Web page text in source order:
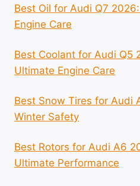
Best Oil for Audi Q7
Engine Care
Best Coolant for Audi Q5
Ultimate Engine Care
Best Snow Tires for Audi
Winter Safety
Best Rotors for Audi A6
Ultimate Performance